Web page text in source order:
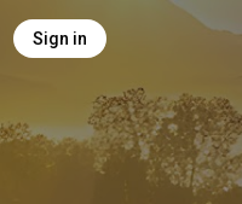
Sign in